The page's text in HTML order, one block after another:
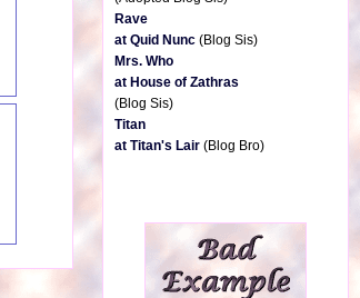
Rave
at Quid Nunc (Blog Sis)
Mrs. Who
at House of Zathras
(Blog Sis)
Titan
at Titan's Lair (Blog Bro)